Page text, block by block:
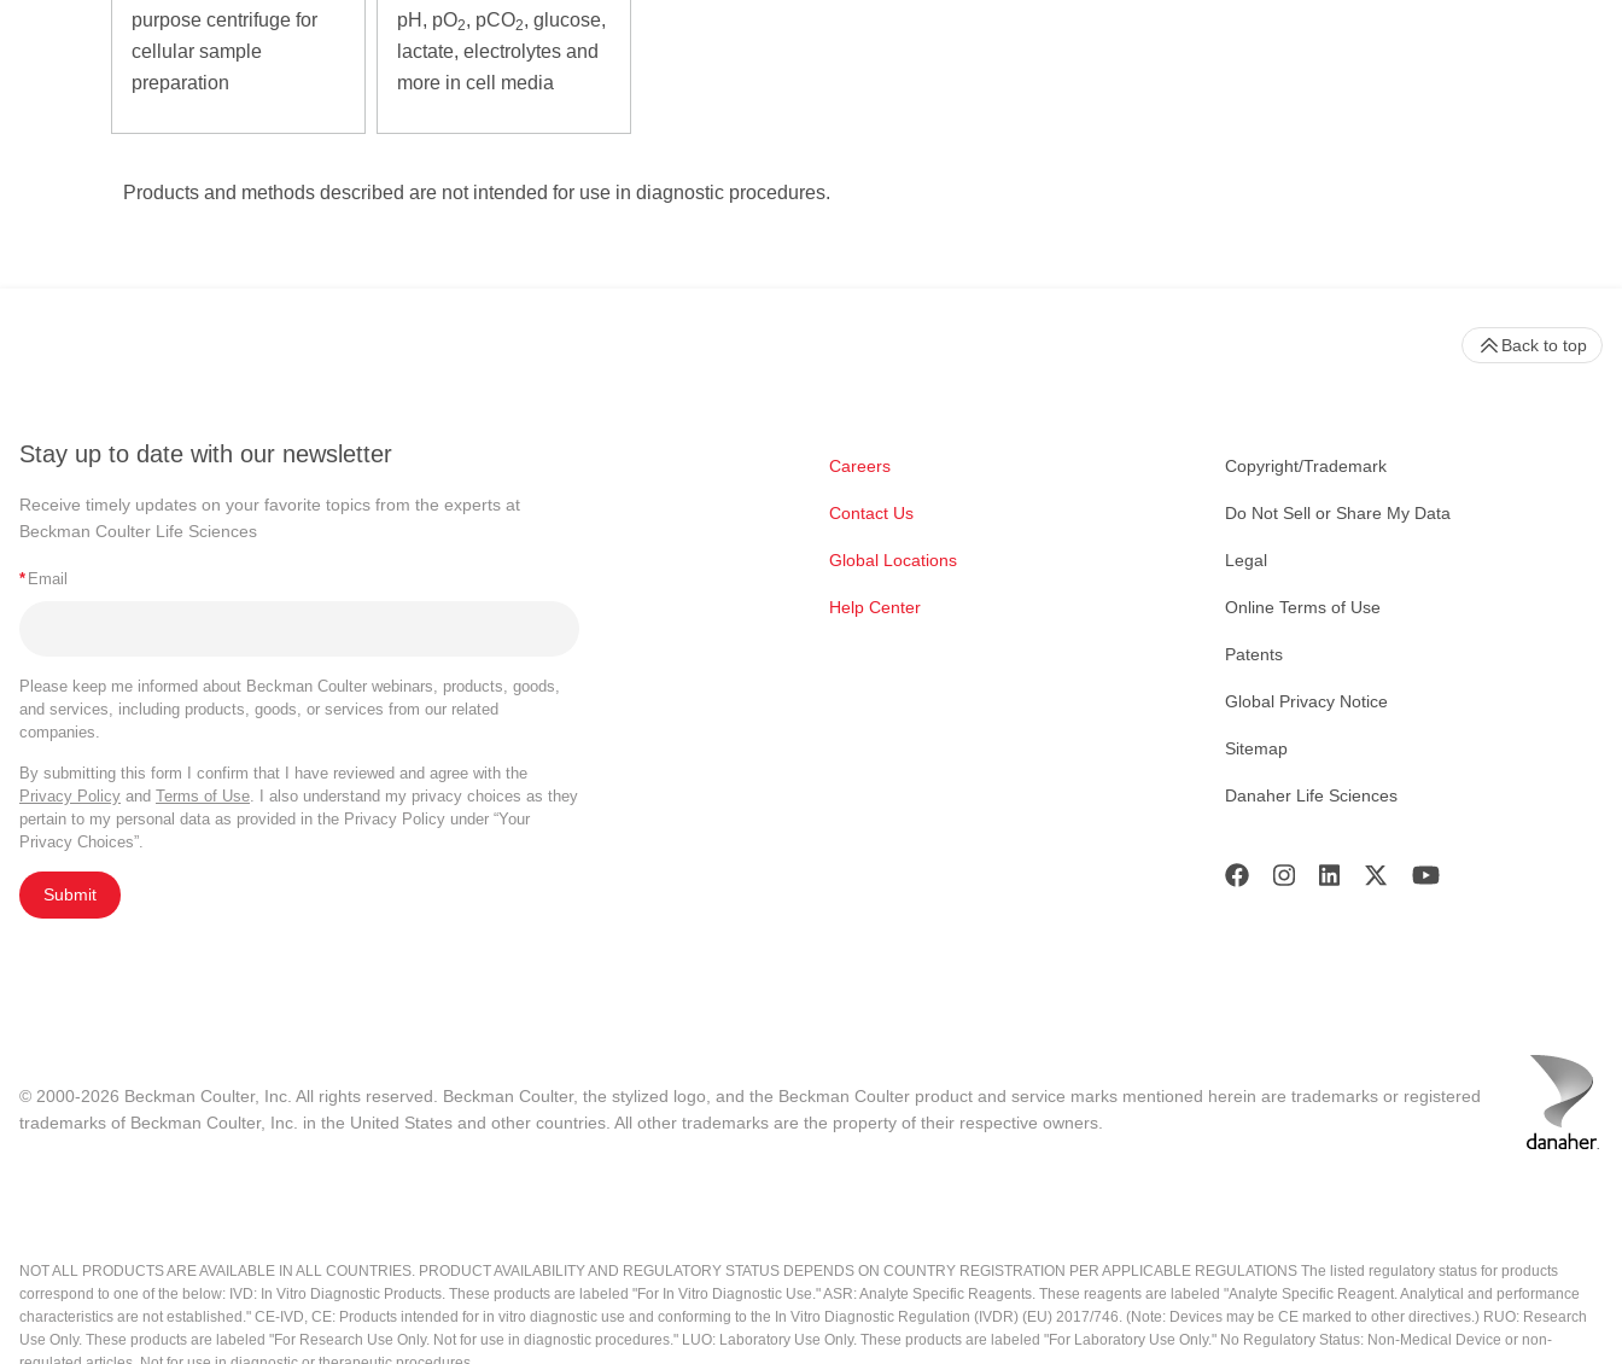
purpose centrifuge for
cellular sample
preparation
pH, pO2, pCO2, glucose,
lactate, electrolytes and
more in cell media
Products and methods described are not intended for use in diagnostic procedures.
Stay up to date with our newsletter
Receive timely updates on your favorite topics from the experts at
Beckman Coulter Life Sciences
* Email
Please keep me informed about Beckman Coulter webinars, products, goods,
and services, including products, goods, or services from our related
companies.
By submitting this form I confirm that I have reviewed and agree with the
Privacy Policy and Terms of Use . I also understand my privacy choices as they
pertain to my personal data as provided in the Privacy Policy under “Your
Privacy Choices”.
Submit
Careers
Contact Us
Global Locations
Help Center
Copyright/Trademark
Do Not Sell or Share My Data
Legal
Online Terms of Use
Patents
Global Privacy Notice
Sitemap
Danaher Life Sciences
Back to top
© 2000-2026 Beckman Coulter, Inc. All rights reserved. Beckman Coulter, the stylized logo, and the Beckman Coulter product and service marks mentioned herein are trademarks or registered
trademarks of Beckman Coulter, Inc. in the United States and other countries. All other trademarks are the property of their respective owners.
NOT ALL PRODUCTS ARE AVAILABLE IN ALL COUNTRIES. PRODUCT AVAILABILITY AND REGULATORY STATUS DEPENDS ON COUNTRY REGISTRATION PER APPLICABLE REGULATIONS The listed regulatory status for products
correspond to one of the below: IVD: In Vitro Diagnostic Products. These products are labeled "For In Vitro Diagnostic Use." ASR: Analyte Specific Reagents. These reagents are labeled "Analyte Specific Reagent. Analytical and performance
characteristics are not established." CE-IVD, CE: Products intended for in vitro diagnostic use and conforming to the In Vitro Diagnostic Regulation (IVDR) (EU) 2017/746. (Note: Devices may be CE marked to other directives.) RUO: Research
Use Only. These products are labeled "For Research Use Only. Not for use in diagnostic procedures." LUO: Laboratory Use Only. These products are labeled "For Laboratory Use Only." No Regulatory Status: Non-Medical Device or non-